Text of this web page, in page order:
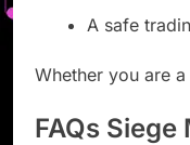
A safe
Whether you are
FAQs